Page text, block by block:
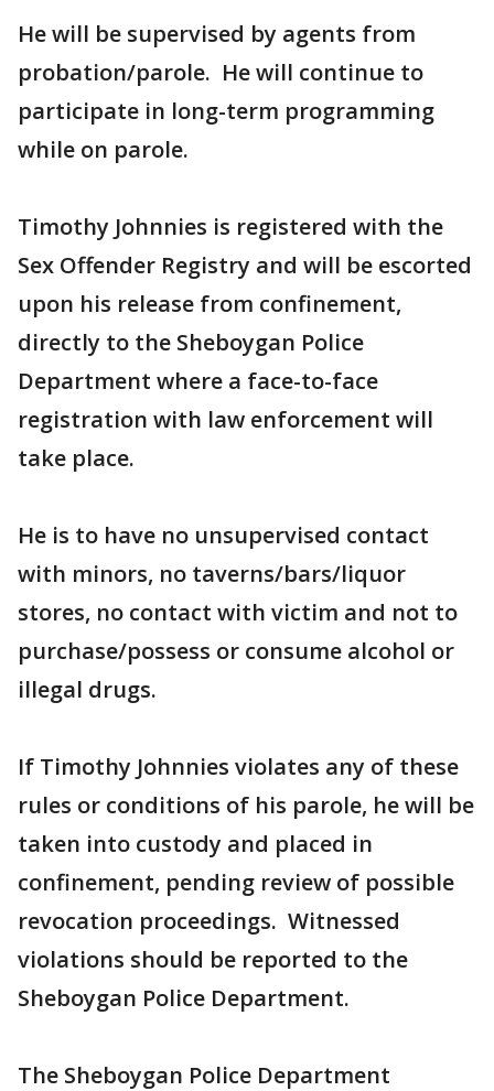
He will be supervised by agents from
probation/parole. He will continue to
participate in long-term programming
while on parole.
Timothy Johnnies is registered with the
Sex Offender Registry and will be escorted
upon his release from confinement,
directly to the Sheboygan Police
Department where a face-to-face
registration with law enforcement will
take place.
He is to have no unsupervised contact
with minors, no taverns/bars/liquor
stores, no contact with victim and not to
purchase/possess or consume alcohol or
illegal drugs.
If Timothy Johnnies violates any of these
rules or conditions of his parole, he will be
taken into custody and placed in
confinement, pending review of possible
revocation proceedings. Witnessed
violations should be reported to the
Sheboygan Police Department.
The Sheboygan Police Department